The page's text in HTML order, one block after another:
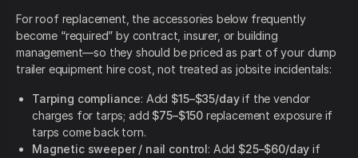
For roof replacement, the accessories below frequently
become “required” by contract, insurer, or building
management—so they should be priced as part of your dump
trailer equipment hire cost, not treated as jobsite incidentals:
Tarping compliance: Add $15–$35/dayif the vendor
charges for tarps; add $75–$150 replacement exposure if
tarps come back torn.
Magnetic sweeper / nail control: Add $25–$60/day if